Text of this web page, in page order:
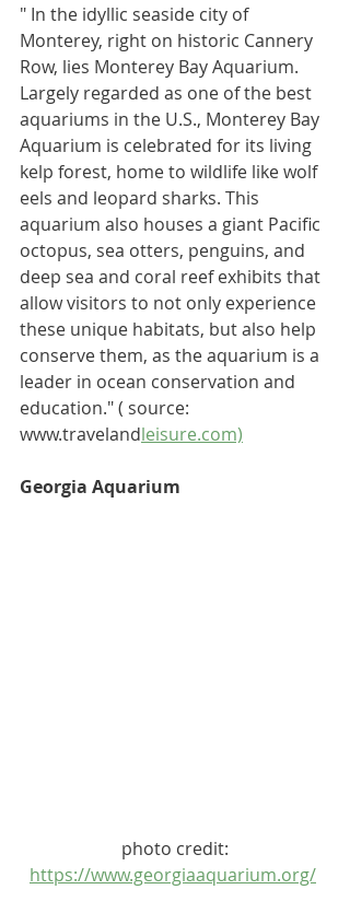
" In the idyllic seaside city of
Monterey, right on historic Cannery
Row, lies Monterey Bay Aquarium.
Largely regarded as one of the best
aquariums in the U.S., Monterey Bay
Aquarium is celebrated for its living
kelp forest, home to wildlife like wolf
eels and leopard sharks. This
aquarium also houses a giant Pacific
octopus, sea otters, penguins, and
deep sea and coral reef exhibits that
allow visitors to not only experience
these unique habitats, but also help
conserve them, as the aquarium is a
leader in ocean conservation and
education." ( source:
www.travelandleisure.com)
Georgia Aquarium
photo credit:
https://www.georgiaaquarium.org/